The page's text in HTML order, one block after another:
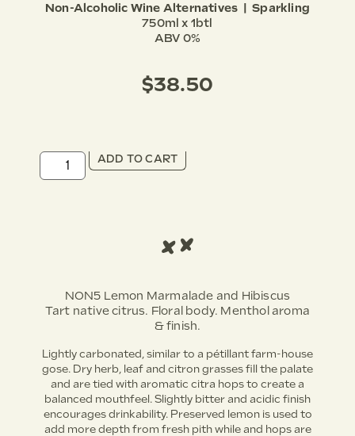
Non-Alcoholic Wine Alternatives | Sparkling
750ml x 1btl
ABV 0%
$38.50
ADD TO CART
NON5 Lemon Marmalade and Hibiscus
Tart native citrus. Floral body. Menthol aroma
& finish.
Lightly carbonated, similar to a pétillant farm-house
gose. Dry herb, leaf and citron grasses fill the palate
and are tied with aromatic citra hops to create a
balanced mouthfeel. Slightly bitter and acidic finish
encourages drinkability. Preserved lemon is used to
add more depth from fresh pith while and hops are